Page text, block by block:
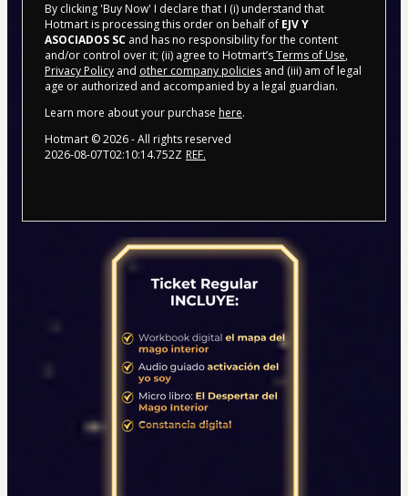
By clicking 'Buy Now' I declare that I (i) understand that
Hotmart is processing this order on behalf of EJV Y
ASOCIADOS SC and has no responsibility for the content
and/or control over it; (ii) agree to Hotmart’sTerms of Use,
Privacy Policy and other company policies and (iii) am of legal
age or authorized and accompanied by a legal guardian.
Learn more about your purchase here.
Hotmart ©2026- All rights reserved
2026-08-07T02:10:14.752Z REF.